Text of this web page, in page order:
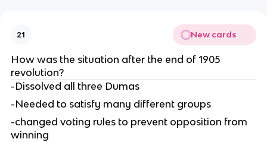
21 New cards
How was the situation after the end of 1905
revolution?
-Dissolved all three Dumas
-Needed to satisfy many different groups
-changed voting rules to prevent opposition from
winning